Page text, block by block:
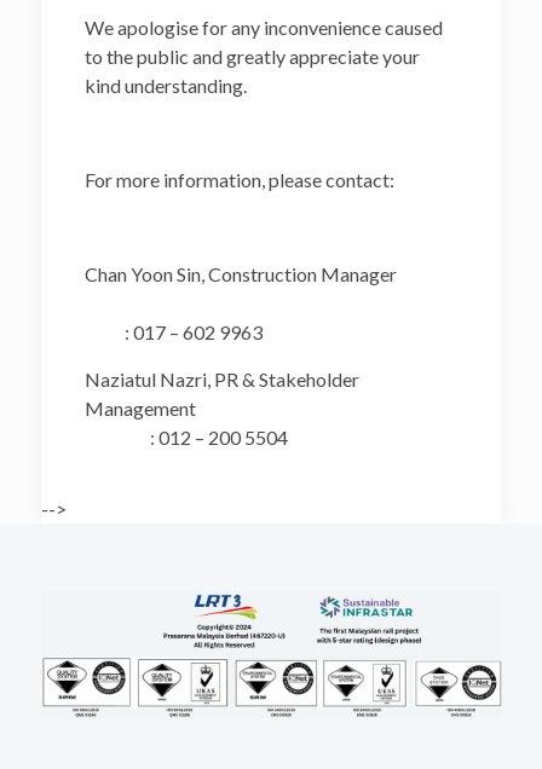
We apologise for any inconvenience caused
to the public and greatly appreciate your
kind understanding.
For more information, please contact:
Chan Yoon Sin, Construction Manager
: 017 – 602 9963
Naziatul Nazri, PR & Stakeholder
Management
: 012 – 200 5504
-->